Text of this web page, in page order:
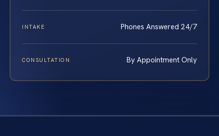
INTAKE Phones Answered 24/7
CONSULTATION By Appointment Only